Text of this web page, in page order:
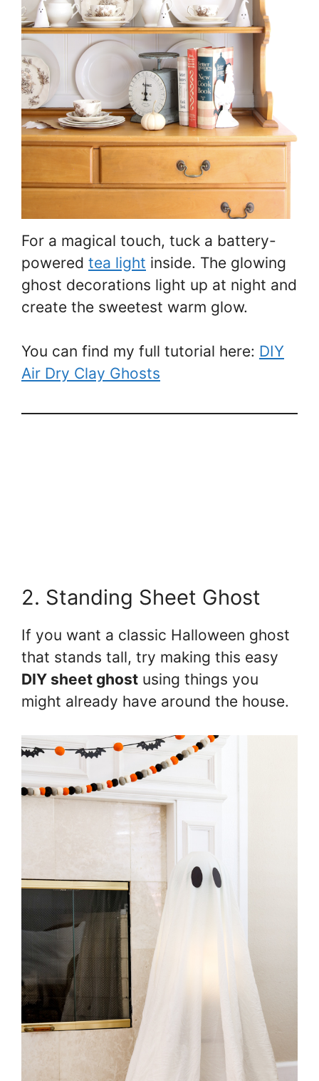
For a magical touch, tuck a battery-
powered tea light inside. The glowing
ghost decorations light up at night and
create the sweetest warm glow.
You can find my full tutorial here: DIY
Air Dry Clay Ghosts
2. Standing Sheet Ghost
If you want a classic Halloween ghost
that stands tall, try making this easy
DIY sheet ghost using things you
might already have around the house.